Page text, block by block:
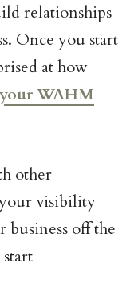
relationships
Once you start
at how
your WAHM
other
your visibility
business off the